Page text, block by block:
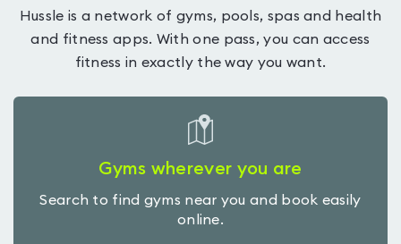
Hussle is a network of gyms, pools, spas and health
and fitness apps. With one pass, you can access
fitness in exactly the way you want.
Gyms wherever you are
Search to find gyms near you and book easily
online.